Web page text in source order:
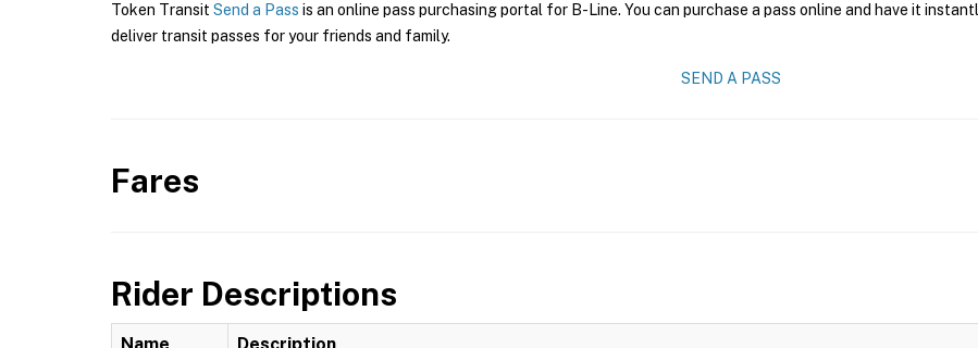
Token Transit Send a Pass is an online pass purchasing portal for B-Line. You can purchase a pass online and have it
deliver transit passes for your friends and family.
SEND A PASS
Fares
Rider Descriptions